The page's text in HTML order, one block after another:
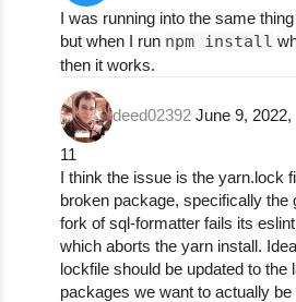
npm ERR! npm ERR! code
npm ERR! npm ERR!
npm ERR! npm ERR!
npm ERR!
npm ERR! npm ERR!
npm ERR! npm ERR!     /
npm ERR! npm ERR! code
npm ERR! npm ERR!
npm ERR! npm ERR!
npm ERR! npm ERR!
npm ERR!
npm ERR! npm ERR!
I was running into the same
but when I run npm install
then it works.
deed02392 June 9, 2022,
11
I think the issue is the yarn.lock
broken package, specifically the
fork of sql-formatter fails its
which aborts the yarn install.
lockfile should be updated to the
packages we want to actually be